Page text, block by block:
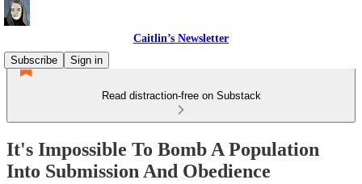
Caitlin’s Newsletter
Subscribe
Sign in
Read distraction-free on Substack
It's Impossible To Bomb A Population
Into Submission And Obedience